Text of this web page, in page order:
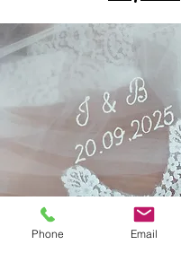
Phone Email